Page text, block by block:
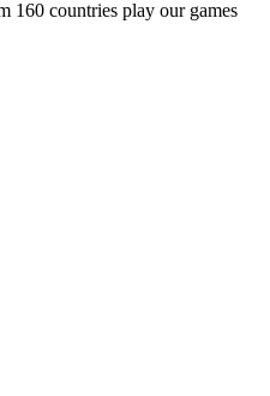
160 countries play our games